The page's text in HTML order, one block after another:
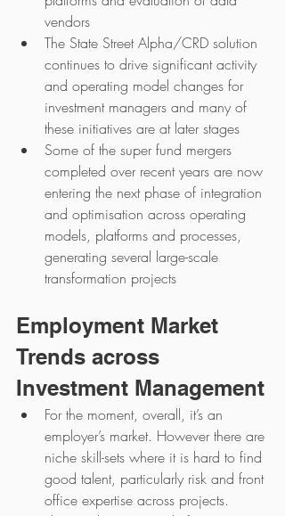
vendors
The State Street Alpha/CRD solution
continues to drive significant activity
and operating model changes for
investment managers and many of
these initiatives are at later stages
Some of the super fund mergers
completed over recent years are now
entering the next phase of integration
and optimisation across operating
models, platforms and processes,
generating several large-scale
transformation projects
Employment Market
Trends across
Investment Management
For the moment, overall, it’s an
employer’s market. However there are
niche skill-sets where it is hard to find
good talent, particularly risk and front
office expertise across projects.